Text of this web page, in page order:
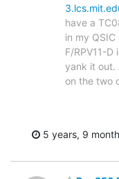
have a
in my
F/RPV11-
yank it out.
on the two
5 years, 9